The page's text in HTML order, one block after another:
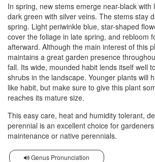
In spring, new stems emerge near-black with
dark green with silver veins. The stems stay
spring. Light periwinkle blue, star-shaped
cover the foliage in late spring, and rebloom
afterward. Although the main interest of this
maintains a great garden presence
fall. Its wide, mounded habit lends itself well
shrubs in the landscape. Younger plants will
like habit, but make sure to give this plant
reaches its mature size.
This easy care, heat and humidity tolerant,
perennial is an excellent choice for
maintenance or native perennials.
Genus Pronunciation